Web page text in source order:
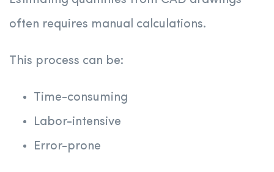
often requires manual calculations.
This process can be:
Time-consuming
Labor-intensive
Error-prone